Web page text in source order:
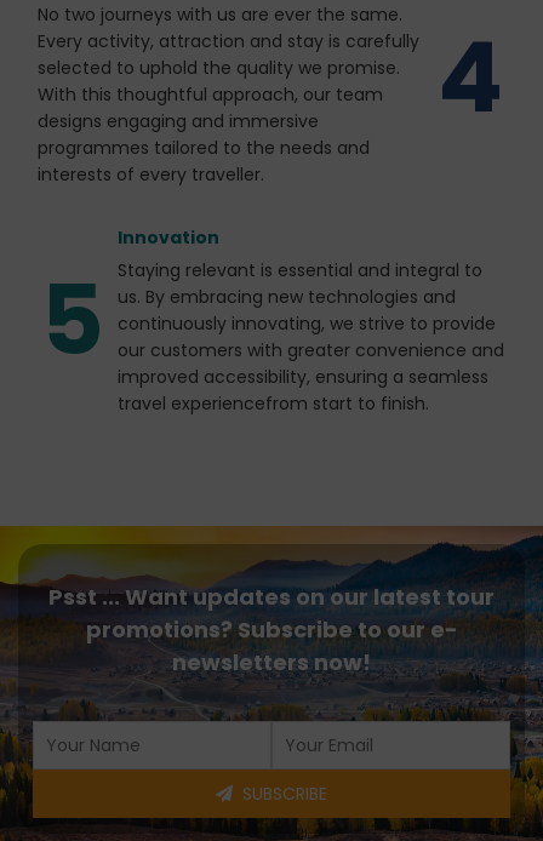
4
No two journeys with us are ever the same.
Every activity, attraction and stay is carefully
selected to uphold the quality we promise.
With this thoughtful approach, our team
designs engaging and immersive
programmes tailored to the needs and
interests of every traveller.
5
Innovation
Staying relevant is essential and integral to
us. By embracing new technologies and
continuously innovating, we strive to provide
our customers with greater convenience and
improved accessibility, ensuring a seamless
travel experiencefrom start to finish.
Psst ... Want updates on our latest tour
promotions? Subscribe to our e-
newsletters now!
SUBSCRIBE